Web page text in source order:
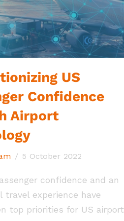
US
Confidence
Airport
5 October 2022
confidence and an
travel experience have
top priorities for US